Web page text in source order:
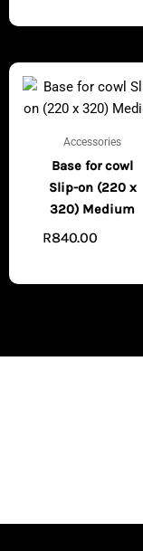
Accessories
Base for cowl
Slip-on (220 x
320) Medium
R840.00